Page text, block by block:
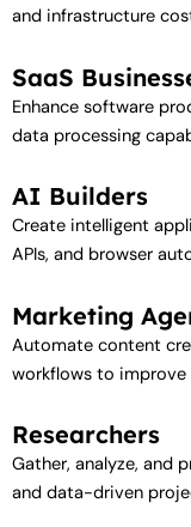
and infrastructure
SaaS
Enhance software
data processing
AI Builders
Create intelligent
APIs, and browser
Marketing
Automate content
workflows to
Researchers
Gather, analyze, and
and data-driven